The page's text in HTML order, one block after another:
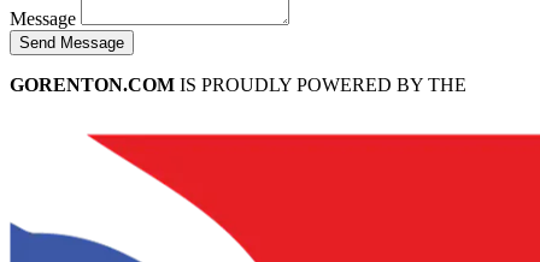
Message
Send Message
GORENTON.COM IS PROUDLY POWERED BY THE